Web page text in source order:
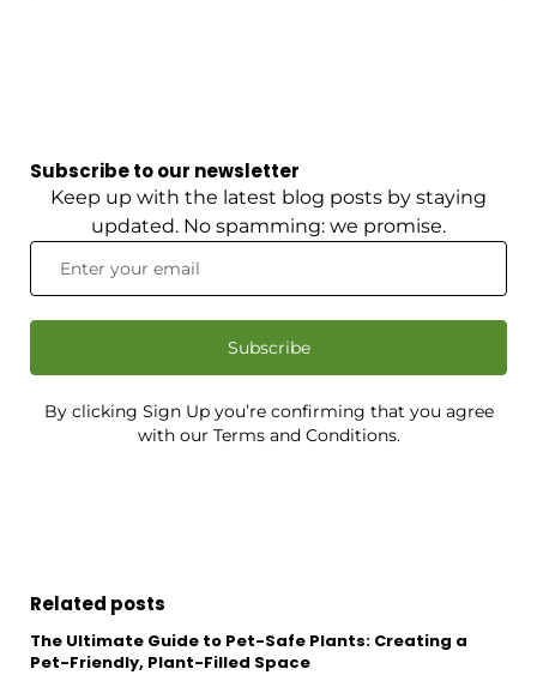
Subscribe to our newsletter
Keep up with the latest blog posts by staying
updated. No spamming: we promise.
Subscribe
By clicking Sign Up you’re confirming that you agree
with our Terms and Conditions.
Related posts
The Ultimate Guide to Pet-Safe Plants: Creating a
Pet-Friendly, Plant-Filled Space